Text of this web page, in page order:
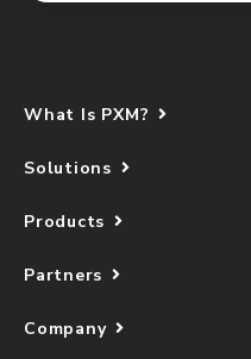
What Is PXM?
Solutions
Products
Partners
Company